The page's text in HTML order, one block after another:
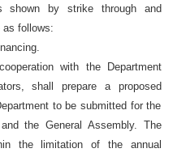
shown by strike through and
as follows:
with the Department
shall prepare a proposed
to be submitted for the
the General Assembly. The
the limitation of the annual